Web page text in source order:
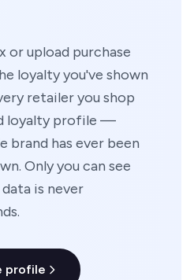
or upload purchase
loyalty you've shown
retailer you shop
loyalty profile —
brand has ever been
Only you can see
is never
profile